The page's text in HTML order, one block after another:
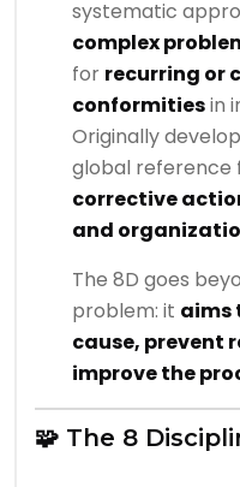
systematic
complex
for recurring or
conformitiesin
Originally
global
corrective
and
The 8D goes
problem: it aims
cause, prevent
improve the
🧩 The 8